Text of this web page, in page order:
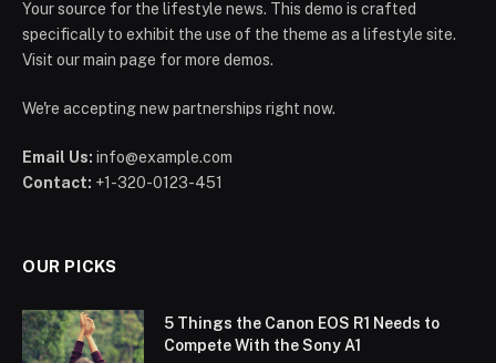
Your source for the lifestyle news. This demo is crafted
specifically to exhibit the use of the theme as a lifestyle site.
Visit our main page for more demos.
We're accepting new partnerships right now.
Email Us: info@example.com
Contact: +1-320-0123-451
OUR PICKS
5 Things the Canon EOS R1 Needs to
Compete With the Sony A1